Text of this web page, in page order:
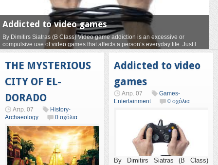
Addicted to video games
By Dimitirs Siatras (B Class) Video game addiction is an excessive or
compulsive use of video games that affects a person’s everyday life. Just l...
THE MYSTERIOUS
CITY OF EL-
DORADO
Απρ. 07
History-
Archaeology
0 σχόλια
Addicted to video
games
Απρ. 07
Games-
Entertainment
0 σχόλια
By Dimitirs Siatras (B Class)